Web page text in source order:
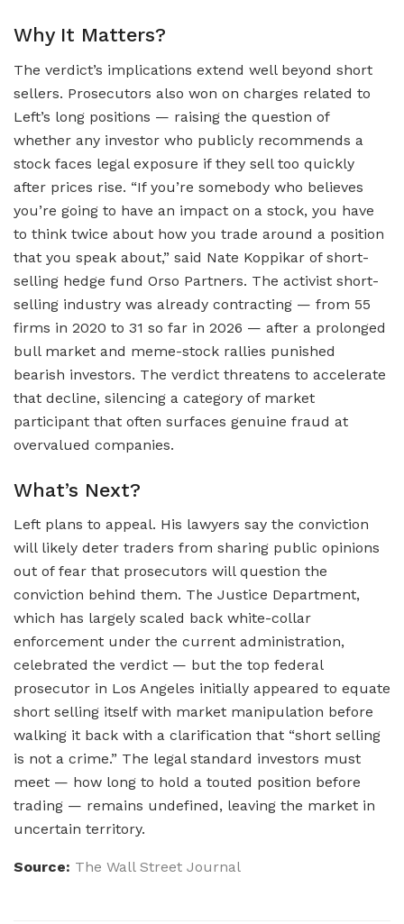
Why It Matters?
The verdict’s implications extend well beyond short
sellers. Prosecutors also won on charges related to
Left’s long positions — raising the question of
whether any investor who publicly recommends a
stock faces legal exposure if they sell too quickly
after prices rise. “If you’re somebody who believes
you’re going to have an impact on a stock, you have
to think twice about how you trade around a position
that you speak about,” said Nate Koppikar of short-
selling hedge fund Orso Partners. The activist short-
selling industry was already contracting — from 55
firms in 2020 to 31 so far in 2026 — after a prolonged
bull market and meme-stock rallies punished
bearish investors. The verdict threatens to accelerate
that decline, silencing a category of market
participant that often surfaces genuine fraud at
overvalued companies.
What’s Next?
Left plans to appeal. His lawyers say the conviction
will likely deter traders from sharing public opinions
out of fear that prosecutors will question the
conviction behind them. The Justice Department,
which has largely scaled back white-collar
enforcement under the current administration,
celebrated the verdict — but the top federal
prosecutor in Los Angeles initially appeared to equate
short selling itself with market manipulation before
walking it back with a clarification that “short selling
is not a crime.” The legal standard investors must
meet — how long to hold a touted position before
trading — remains undefined, leaving the market in
uncertain territory.
Source: The Wall Street Journal